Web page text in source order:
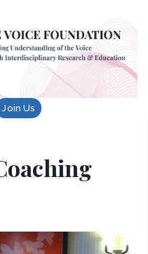
Join Us